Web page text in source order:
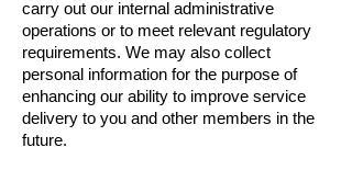
carry out our internal administrative
operations or to meet relevant regulatory
requirements. We may also collect
personal information for the purpose of
enhancing our ability to improve service
delivery to you and other members in the
future.